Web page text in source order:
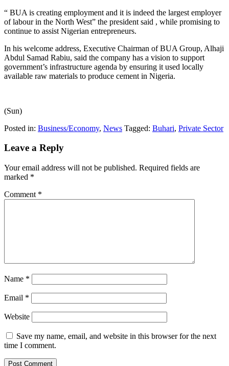
“ BUA is creating employment and it is indeed the largest employer
of labour in the North West” the president said , while promising to
continue to assist Nigerian entrepreneurs.
In his welcome address, Executive Chairman of BUA Group, Alhaji
Abdul Samad Rabiu, said the company has a vision to support
government’s infrastructure agenda by ensuring it used locally
available raw materials to produce cement in Nigeria.
(Sun)
Posted in: Business/Economy, News Tagged: Buhari, Private Sector
Leave a Reply
Your email address will not be published. Required fields are
marked *
Comment *
Name *
Email *
Website
Save my name, email, and website in this browser for the next
time I comment.